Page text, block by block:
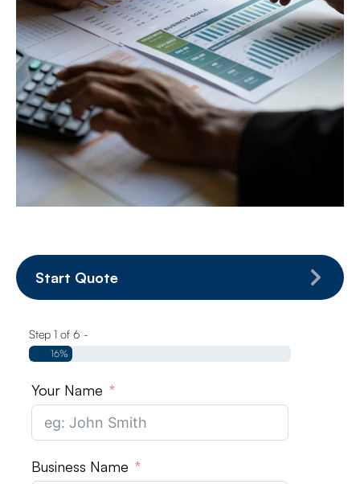
Start Quote
Step 1 of 6 -
16%
Your Name
Business Name